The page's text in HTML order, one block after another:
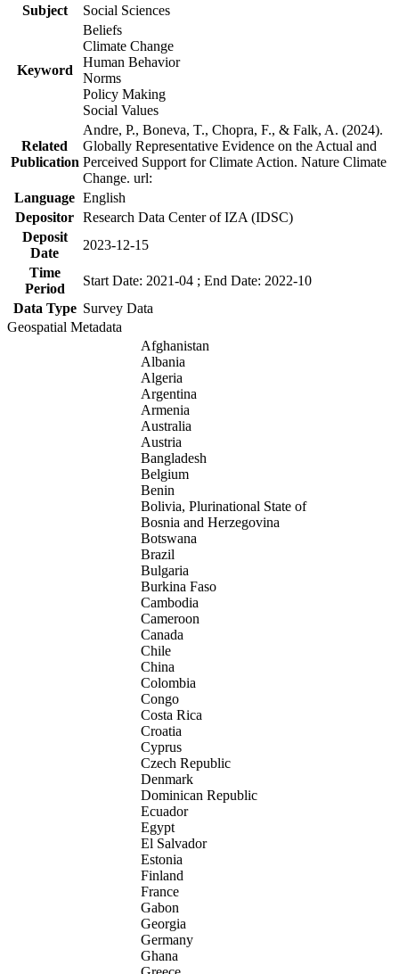
Subject
Social Sciences
Keyword
Beliefs
Climate Change
Human Behavior
Norms
Policy Making
Social Values
Related
Publication
Andre, P., Boneva, T., Chopra, F., & Falk, A. (2024).
Globally Representative Evidence on the Actual and
Perceived Support for Climate Action. Nature Climate
Change. url:
Language English
Depositor Research Data Center of IZA (IDSC)
Deposit
Date
2023-12-15
Time
Period
Start Date: 2021-04 ; End Date: 2022-10
Data Type Survey Data
Geospatial Metadata
Afghanistan
Albania
Algeria
Argentina
Armenia
Australia
Austria
Bangladesh
Belgium
Benin
Bolivia, Plurinational State of
Bosnia and Herzegovina
Botswana
Brazil
Bulgaria
Burkina Faso
Cambodia
Cameroon
Canada
Chile
China
Colombia
Congo
Costa Rica
Croatia
Cyprus
Czech Republic
Denmark
Dominican Republic
Ecuador
Egypt
El Salvador
Estonia
Finland
France
Gabon
Georgia
Germany
Ghana